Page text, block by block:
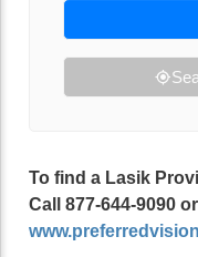
To find a Lasik
Call 877-644-9090